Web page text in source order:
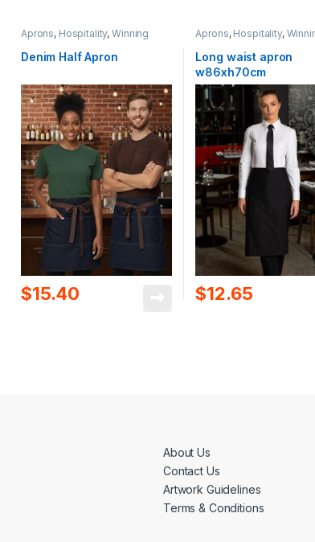
Aprons, Hospitality,Winning
Spirit
Denim Half Apron
$15.40
Aprons, Hospitality,
Spirit
Long waist apron
w86xh70cm
$12.65
About Us
Contact Us
Artwork Guidelines
Terms & Conditions